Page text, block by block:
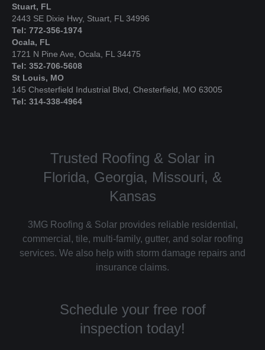
Stuart, FL
2443 SE Dixie Hwy, Stuart, FL 34996
Tel: 772-356-1974
Ocala, FL
1721 N Pine Ave, Ocala, FL 34475
Tel: 352-706-5608
St Louis, MO
145 Chesterfield Industrial Blvd, Chesterfield, MO 63005
Tel: 314-338-4964
Trusted Roofing & Solar in
Florida, Georgia, Missouri, &
Kansas
3MG Roofing & Solar provides reliable residential,
commercial, tile, multi-family, gutter, and solar roofing
services. We also help with storm damage repairs and
insurance claims.
Schedule your free roof
inspection today!